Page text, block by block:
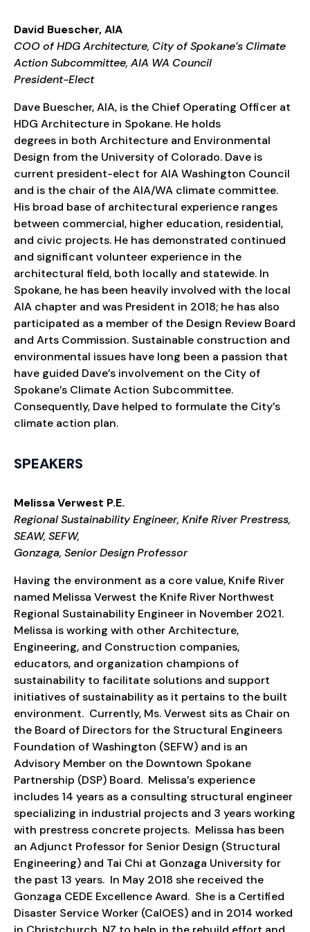
David Buescher, AIA
COO of HDG Architecture, City of Spokane’s Climate
Action Subcommittee, AIA WA Council
President-Elect
Dave Buescher, AIA, is the Chief Operating Officer at
HDG Architecture in Spokane. He holds
degrees in both Architecture and Environmental
Design from the University of Colorado. Dave is
current president-elect for AIA Washington Council
and is the chair of the AIA/WA climate committee.
His broad base of architectural experience ranges
between commercial, higher education, residential,
and civic projects. He has demonstrated continued
and significant volunteer experience in the
architectural field, both locally and statewide. In
Spokane, he has been heavily involved with the local
AIA chapter and was President in 2018; he has also
participated as a member of the Design Review Board
and Arts Commission. Sustainable construction and
environmental issues have long been a passion that
have guided Dave’s involvement on the City of
Spokane’s Climate Action Subcommittee.
Consequently, Dave helped to formulate the City’s
climate action plan.
SPEAKERS
Melissa Verwest P.E.
Regional Sustainability Engineer, Knife River Prestress,
SEAW, SEFW,
Gonzaga, Senior Design Professor
Having the environment as a core value, Knife River
named Melissa Verwest the Knife River Northwest
Regional Sustainability Engineer in November 2021.
Melissa is working with other Architecture,
Engineering, and Construction companies,
educators, and organization champions of
sustainability to facilitate solutions and support
initiatives of sustainability as it pertains to the built
environment. Currently, Ms. Verwest sits as Chair on
the Board of Directors for the Structural Engineers
Foundation of Washington (SEFW) and is an
Advisory Member on the Downtown Spokane
Partnership (DSP) Board. Melissa’s experience
includes 14 years as a consulting structural engineer
specializing in industrial projects and 3 years working
with prestress concrete projects. Melissa has been
an Adjunct Professor for Senior Design (Structural
Engineering) and Tai Chi at Gonzaga University for
the past 13 years. In May 2018 she received the
Gonzaga CEDE Excellence Award. She is a Certified
Disaster Service Worker (CalOES) and in 2014 worked